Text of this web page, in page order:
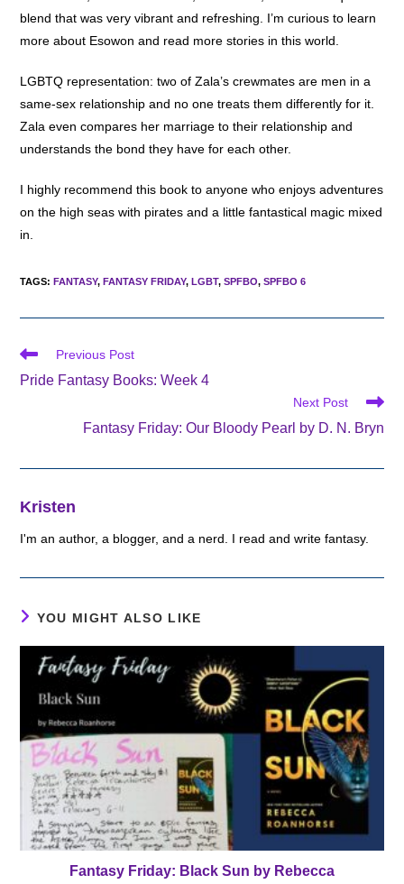
blend that was very vibrant and refreshing. I’m curious to learn
more about Esowon and read more stories in this world.
LGBTQ representation: two of Zala’s crewmates are men in a
same-sex relationship and no one treats them differently for it.
Zala even compares her marriage to their relationship and
understands the bond they have for each other.
I highly recommend this book to anyone who enjoys adventures
on the high seas with pirates and a little fantastical magic mixed
in.
TAGS:FANTASY, FANTASY FRIDAY, LGBT, SPFBO, SPFBO 6
Read
articles
Previous Post
Pride Fantasy Books: Week 4
Next Post
Fantasy Friday: Our Bloody Pearl by D. N. Bryn
Kristen
I'm an author, a blogger, and a nerd. I read and write fantasy.
YOU MIGHT ALSO LIKE
Fantasy Friday: Black Sun by Rebecca